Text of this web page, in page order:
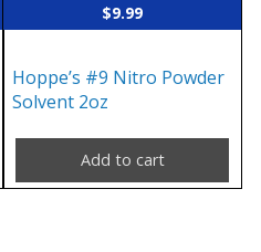
$9.99
Hoppe’s #9 Nitro Powder
Solvent 2oz
Add to cart